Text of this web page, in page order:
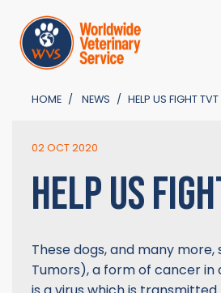
HOME NEWS HELP US FIGHT
02 OCT 2020
HELP US
These dogs, and many
Tumors), a form of cancer in